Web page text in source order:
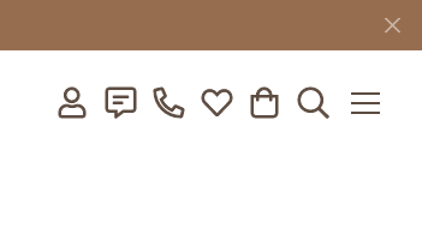
Toggle My Account MenuToggle My Wishlist
Toggle Shopping
Toggle